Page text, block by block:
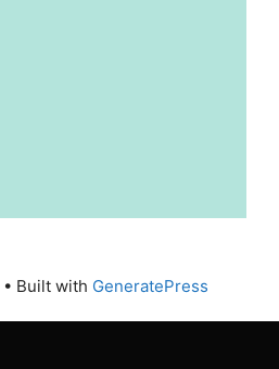
• Built with GeneratePress